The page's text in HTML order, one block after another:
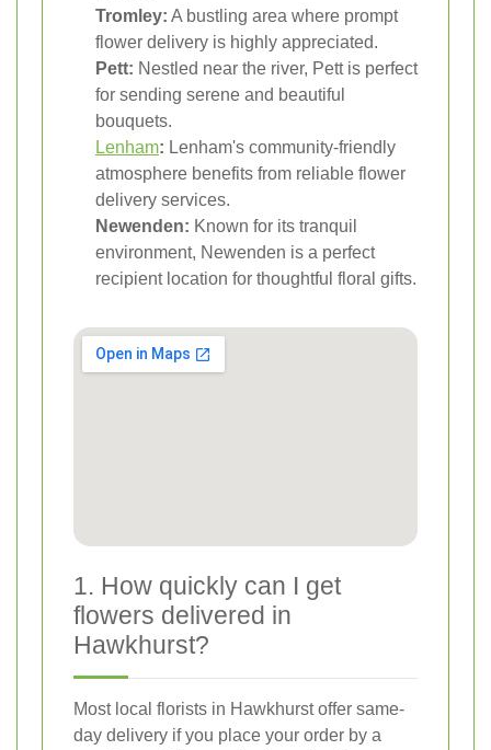
Tromley: A bustling area where prompt
flower delivery is highly appreciated.
Pett: Nestled near the river, Pett is perfect
for sending serene and beautiful
bouquets.
Lenham: Lenham's community-friendly
atmosphere benefits from reliable flower
delivery services.
Newenden: Known for its tranquil
environment, Newenden is a perfect
recipient location for thoughtful floral gifts.
1. How quickly can I get
flowers delivered in
Hawkhurst?
Most local florists in Hawkhurst offer same-
day delivery if you place your order by a